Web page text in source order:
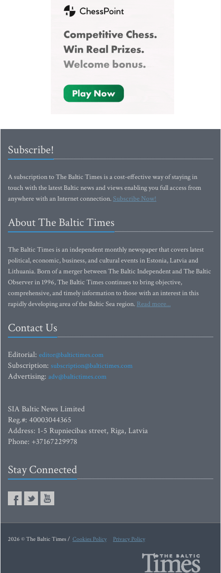
Subscribe!
A subscription to The Baltic Times is a cost-effective way of staying in
touch with the latest Baltic news and views enabling you full access from
anywhere with an Internet connection.Subscribe Now!
About The Baltic Times
The Baltic Times is an independent monthly newspaper that covers latest
political, economic, business, and cultural events in Estonia, Latvia and
Lithuania. Born of a merger between The Baltic Independent and The Baltic
Observer in 1996, The Baltic Times continues to bring objective,
comprehensive, and timely information to those with an interest in this
rapidly developing area of the Baltic Sea region. Read more...
Contact Us
Editorial: editor@baltictimes.com
Subscription: subscription@baltictimes.com
Advertising: adv@baltictimes.com
SIA Baltic News Limited
Reg.#: 40003044365
Address: 1-5 Rupniecibas street, Riga, Latvia
Phone: +37167229978
Stay Connected
2026 © The Baltic Times / Cookies Policy Privacy Policy